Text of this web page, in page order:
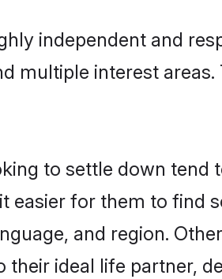
independent and
multiple interest
to settle down tend
easier for them to find
and region.
ideal life partner,